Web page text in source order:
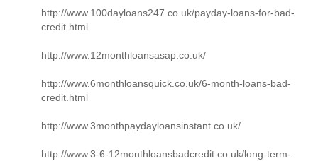
http://www.100dayloans247.co.uk/payday-loans-for-bad-
credit.html
http://www.12monthloansasap.co.uk/
http://www.6monthloansquick.co.uk/6-month-loans-bad-
credit.html
http://www.3monthpaydayloansinstant.co.uk/
http://www.3-6-12monthloansbadcredit.co.uk/long-term-